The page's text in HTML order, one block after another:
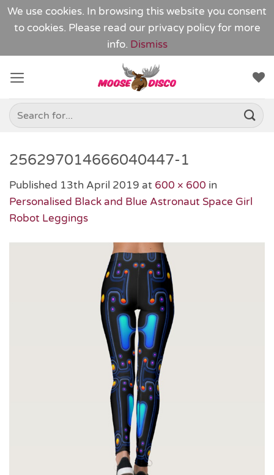
We use cookies. In browsing this website you consent
to cookies. Please read our privacy policy for more
info. Dismiss
content
Search
for:
256297014666040447-1
Published 13th April 2019 at 600 × 600 in
Personalised Black and Blue Astronaut Space Girl
Robot Leggings